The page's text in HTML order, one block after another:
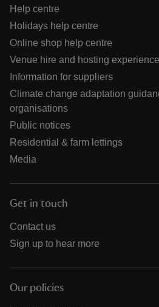
Help centre
Holidays help centre
Online shop help centre
Venue hire and hosting
Information for suppliers
Climate change adaptation
organisations
Public notices
Residential & farm lettings
Media
Get in touch
Contact us
Sign up to hear more
Our policies